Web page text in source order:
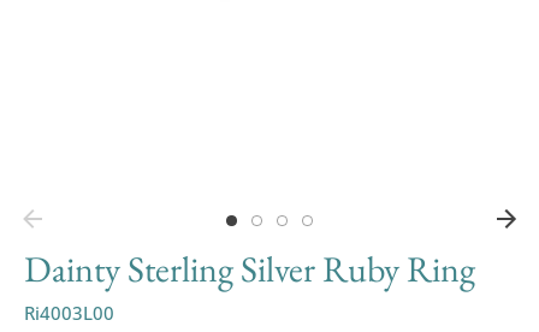
Dainty Sterling Silver Ruby Ring
Ri4003L00